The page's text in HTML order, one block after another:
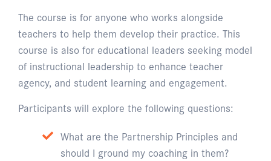
The course is for anyone who works alongside
teachers to help them develop their practice. This
course is also for educational leaders seeking model
of instructional leadership to enhance teacher
agency, and student learning and engagement.
Participants will explore the following questions:
What are the Partnership Principles and
should I ground my coaching in them?